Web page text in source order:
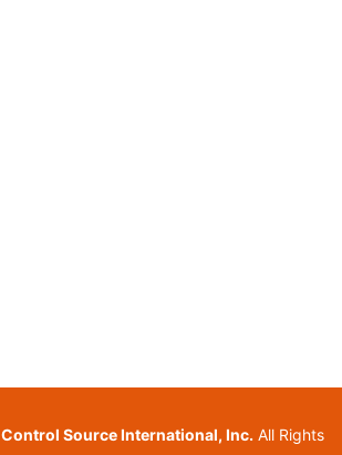
Control Source International, Inc. All Rights